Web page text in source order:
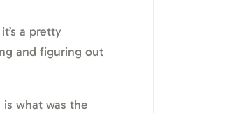
a pretty
and figuring out
what was the